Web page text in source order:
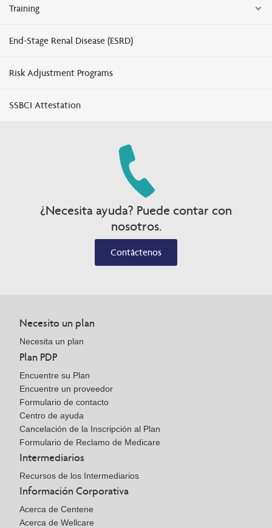
Training
End-Stage Renal Disease (ESRD)
Risk Adjustment Programs
SSBCI Attestation
¿Necesita ayuda? Puede contar con
nosotros.
Contáctenos
Necesito un plan
Necesita un plan
Plan PDP
Encuentre su Plan
Encuentre un proveedor
Formulario de contacto
Centro de ayuda
Cancelación de la Inscripción al Plan
Formulario de Reclamo de Medicare
Intermediarios
Recursos de los Intermediarios
Información Corporativa
Acerca de Centene
Acerca de Wellcare